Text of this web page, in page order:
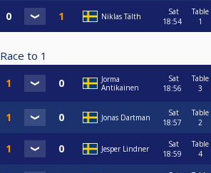
Niklas Tälth
Sat
18:54
Table
1
Race to 1
Jorma
Antikainen
Sat
18:56
Table
3
Jonas Dartman
Sat
18:57
Table
2
Jesper Lindner
Sat
18:59
Table
4